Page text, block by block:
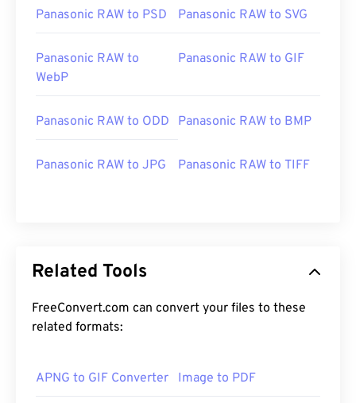
Panasonic RAW to PSD Panasonic RAW to SVG
Panasonic RAW to
WebP
Panasonic RAW to GIF
Panasonic RAW to ODD Panasonic RAW to BMP
Panasonic RAW to JPG Panasonic RAW to TIFF
Related Tools
FreeConvert.com can convert your files to these
related formats:
APNG to GIF Converter Image to PDF